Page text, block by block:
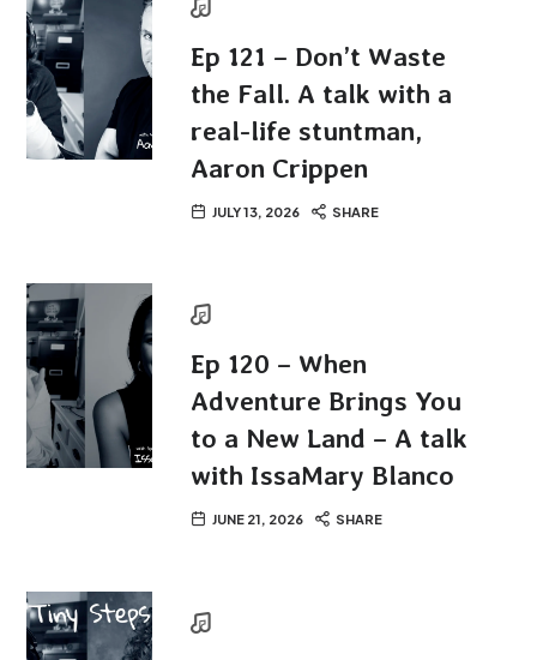
Ep 121 – Don’t Waste
the Fall. A talk with a
real-life stuntman,
Aaron Crippen
JULY 13, 2026 SHARE
Ep 120 – When
Adventure Brings You
to a New Land – A talk
with IssaMary Blanco
JUNE 21, 2026 SHARE